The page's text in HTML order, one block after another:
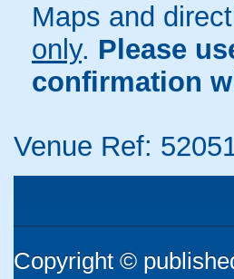
Maps and
only. Please
confirmation
Venue Ref:
Copyright ©